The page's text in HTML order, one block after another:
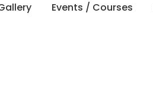
Events / Courses